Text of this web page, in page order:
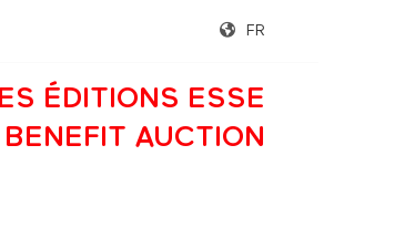
FR
ÉDITIONS ESSE
BENEFIT AUCTION